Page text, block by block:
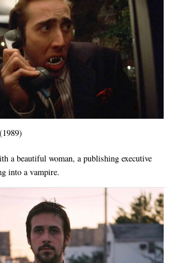
a beautiful woman, a publishing executive
into a vampire.